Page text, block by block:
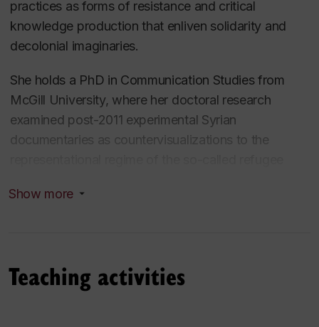
practices as forms of resistance and critical
knowledge production that enliven solidarity and
decolonial imaginaries.
She holds a PhD in Communication Studies from
McGill University, where her doctoral research
examined post-2011 experimental Syrian
documentaries as countervisualizations to the
monograph, currently under development. Atoui
Feminist Media Studio. She is also a member of
Show more
Teaching activities